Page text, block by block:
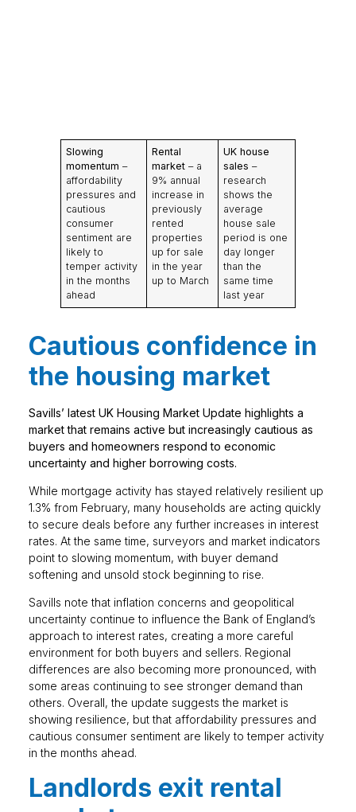
Slowing
momentum –
affordability
pressures and
cautious
consumer
sentiment are
likely to
temper activity
in the months
ahead
Rental
market– a
9% annual
increase in
previously
rented
properties
up for sale
in the year
up to March
UK house
sales–
research
shows the
average
house sale
period is one
day longer
than the
same time
last year
Cautious confidence in
the housing market
Savills’ latest UK Housing Market Update highlights a
market that remains active but increasingly cautious as
buyers and homeowners respond to economic
uncertainty and higher borrowing costs.
While mortgage activity has stayed relatively resilient up
1.3% from February, many households are acting quickly
to secure deals before any further increases in interest
rates. At the same time, surveyors and market indicators
point to slowing momentum, with buyer demand
softening and unsold stock beginning to rise.
Savills note that inflation concerns and geopolitical
uncertainty continue to influence the Bank of England’s
approach to interest rates, creating a more careful
environment for both buyers and sellers. Regional
differences are also becoming more pronounced, with
some areas continuing to see stronger demand than
others. Overall, the update suggests the market is
showing resilience, but that affordability pressures and
cautious consumer sentiment are likely to temper activity
in the months ahead.
Landlords exit rental